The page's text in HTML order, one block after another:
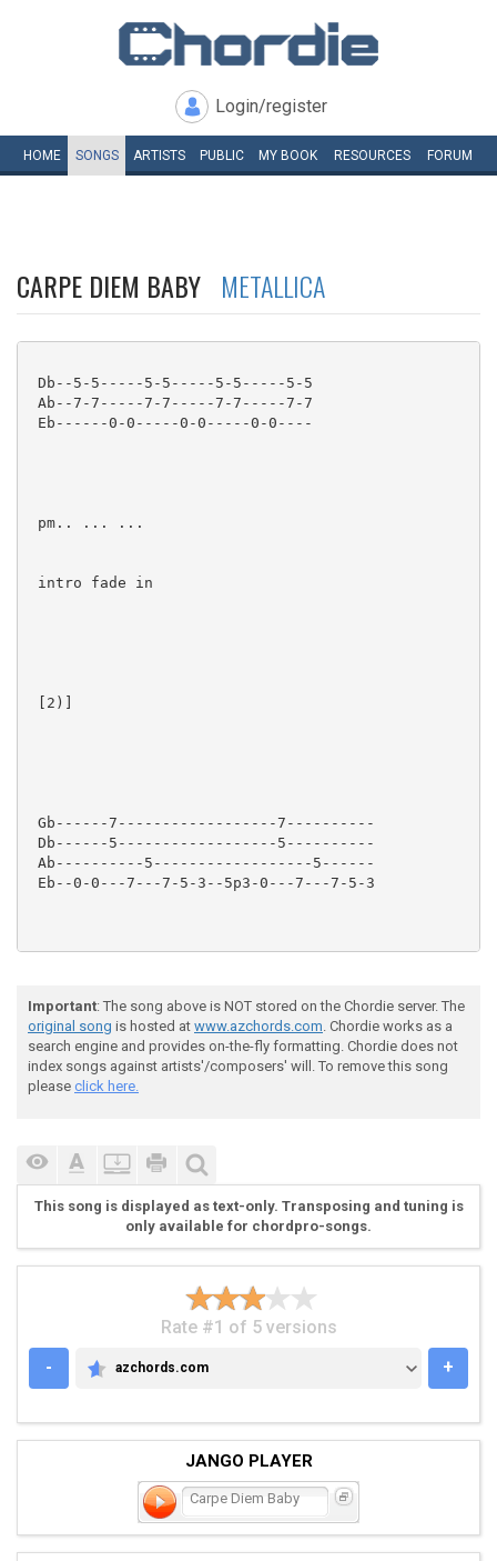
Login/register
HOME SONGS ARTISTS PUBLIC MY BOOK RESOURCES FORUM
CARPE DIEM BABY METALLICA
Db--5-5-----5-5-----5-5-----5-5
Ab--7-7-----7-7-----7-7-----7-7
Eb------0-0-----0-0-----0-0----
pm.. ... ...
intro fade in
[2)]
Gb------7------------------7----------
Db------5------------------5----------
Ab----------5------------------5------
Eb--0-0---7---7-5-3--5p3-0---7---7-5-3
[3)]
"Hit dirt, shoot trees."
Important: The song above is NOT stored on the Chordie server. The
original song is hosted at www.azchords.com. Chordie works as a
search engine and provides on-the-fly formatting. Chordie does not
index songs against artists'/composers' will. To remove this song
please click here.
This song is displayed as text-only. Transposing and tuning is
only available for chordpro-songs.
Rate #1 of 5 versions
-
AZCHORDS.COM
azchords.com +
JANGO PLAYER
Carpe Diem Baby